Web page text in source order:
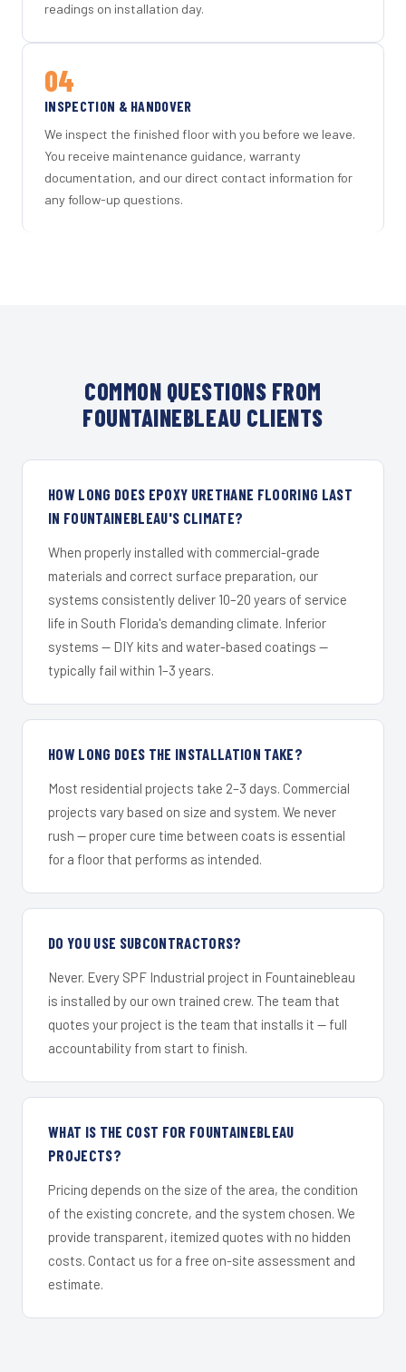
readings on installation day.
04
INSPECTION & HANDOVER
We inspect the finished floor with you before we leave.
You receive maintenance guidance, warranty
documentation, and our direct contact information for
any follow-up questions.
COMMON QUESTIONS FROM
FOUNTAINEBLEAU CLIENTS
HOW LONG DOES EPOXY URETHANE FLOORING LAST
IN FOUNTAINEBLEAU'S CLIMATE?
When properly installed with commercial-grade
materials and correct surface preparation, our
systems consistently deliver 10–20 years of service
life in South Florida's demanding climate. Inferior
systems — DIY kits and water-based coatings —
typically fail within 1–3 years.
HOW LONG DOES THE INSTALLATION TAKE?
Most residential projects take 2–3 days. Commercial
projects vary based on size and system. We never
rush — proper cure time between coats is essential
for a floor that performs as intended.
DO YOU USE SUBCONTRACTORS?
Never. Every SPF Industrial project in Fountainebleau
is installed by our own trained crew. The team that
quotes your project is the team that installs it — full
accountability from start to finish.
WHAT IS THE COST FOR FOUNTAINEBLEAU
PROJECTS?
Pricing depends on the size of the area, the condition
of the existing concrete, and the system chosen. We
provide transparent, itemized quotes with no hidden
costs. Contact us for a free on-site assessment and
estimate.